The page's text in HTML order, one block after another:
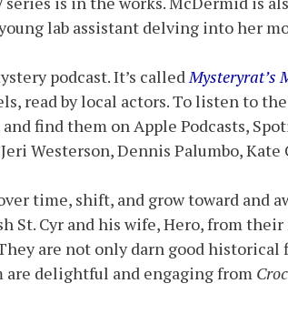
lab assistant delving into her
podcast. It’s calledMysteryrat’s
read by local actors. To listen to
and find them on Apple Podcasts,
Westerson, Dennis Palumbo,
time, shift, and grow toward and
St. Cyr and his wife, Hero, from
are not only darn good
delightful and engaging from